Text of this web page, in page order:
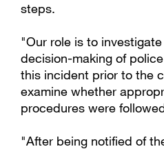
steps.
"Our role is to
decision-making of
this incident prior to the
examine whether
procedures were
"After being notified of